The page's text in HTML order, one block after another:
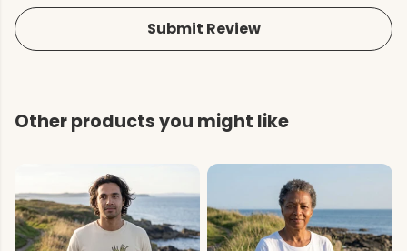
Submit Review
Other products you might like